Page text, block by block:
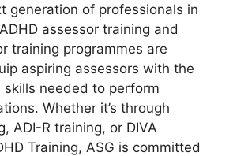
generation of professionals in
assessor training and
training programmes are
aspiring assessors with the
skills needed to perform
Whether it’s through
ADI-R training, or DIVA
Training, ASG is committed